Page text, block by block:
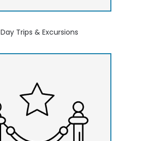
Day Trips & Excursions